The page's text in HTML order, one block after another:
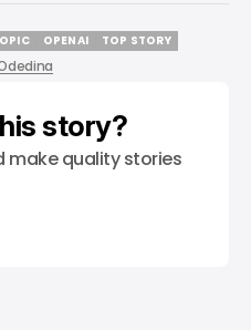
OPENAI
TOP STORY
story?
make quality stories